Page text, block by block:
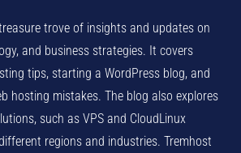
trove of insights and updates on
and business strategies. It covers
tips, starting a WordPress blog, and
hosting mistakes. The blog also explores
such as VPS and CloudLinux
regions and industries. Tremhost